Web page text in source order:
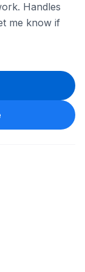
Handles
me know if